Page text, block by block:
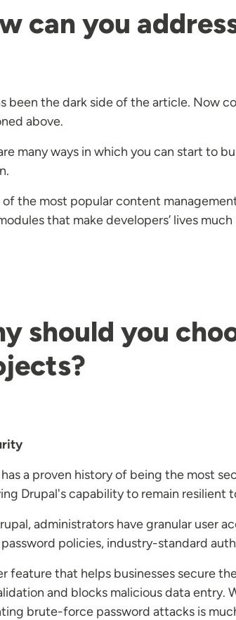
can you
been the dark side of the article. Now
above.
many ways in which you can start to
of the most popular content
that make developers’ lives
should you
a proven history of being the most
Drupal's capability to remain resilient
administrators have granular user
policies, industry-standard
feature that helps businesses secure
and blocks malicious data entry.
brute-force password attacks is